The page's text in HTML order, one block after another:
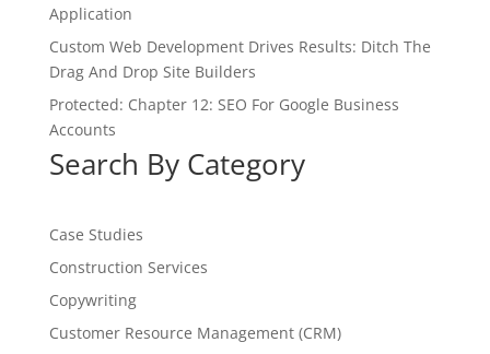
Application
Custom Web Development Drives Results: Ditch The
Drag And Drop Site Builders
Protected: Chapter 12: SEO For Google Business
Accounts
Search By Category
Case Studies
Construction Services
Copywriting
Customer Resource Management (CRM)